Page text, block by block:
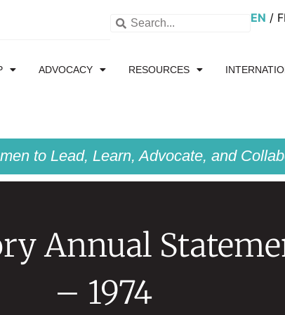
EN
ADVOCACY RESOURCES
to Lead, Learn, Advocate, and
Annual
– 1974